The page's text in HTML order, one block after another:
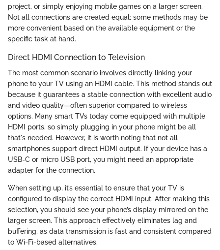
project, or simply enjoying mobile games on a larger screen.
Not all connections are created equal; some methods may be
more convenient based on the available equipment or the
specific task at hand.
Direct HDMI Connection to Television
The most common scenario involves directly linking your
phone to your TV using an HDMI cable. This method stands out
because it guarantees a stable connection with excellent audio
and video quality—often superior compared to wireless
options. Many smart TVs today come equipped with multiple
HDMI ports, so simply plugging in your phone might be all
that's needed. However, it is worth noting that not all
smartphones support direct HDMI output. If your device has a
USB-C or micro USB port, you might need an appropriate
adapter for the connection.
When setting up, it’s essential to ensure that your TV is
configured to display the correct HDMI input. After making this
selection, you should see your phone’s display mirrored on the
larger screen. This approach effectively eliminates lag and
buffering, as data transmission is fast and consistent compared
to Wi-Fi-based alternatives.